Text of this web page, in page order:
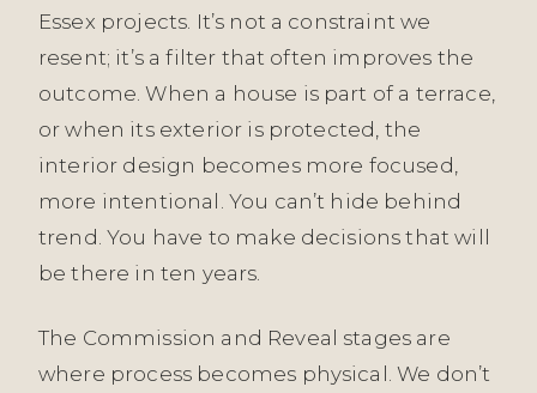
Essex projects. It’s not a constraint we
resent; it’s a filter that often improves the
outcome. When a house is part of a terrace,
or when its exterior is protected, the
interior design becomes more focused,
more intentional. You can’t hide behind
trend. You have to make decisions that will
be there in ten years.
The Commission and Reveal stages are
where process becomes physical. We don’t